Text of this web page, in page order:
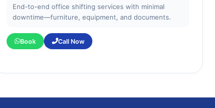
End-to-end office shifting services with minimal
downtime—furniture, equipment, and documents.
Book Call Now